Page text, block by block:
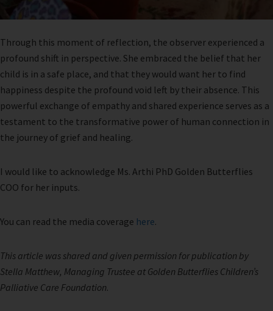
Through this moment of reflection, the observer experienced a
profound shift in perspective. She embraced the belief that her
child is in a safe place, and that they would want her to find
happiness despite the profound void left by their absence. This
powerful exchange of empathy and shared experience serves as a
testament to the transformative power of human connection in
the journey of grief and healing.
I would like to acknowledge Ms. Arthi PhD Golden Butterflies
COO for her inputs.
You can read the media coverage here.
This article was shared and given permission for publication by
Stella Matthew, Managing Trustee at Golden Butterflies Children’s
Palliative Care Foundation.